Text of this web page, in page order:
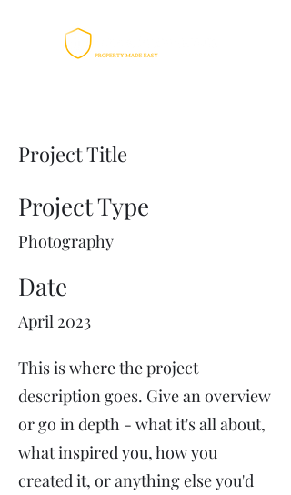
Project Title
Project Type
Photography
Date
April 2023
This is where the project
description goes. Give an overview
or go in depth - what it's all about,
what inspired you, how you
created it, or anything else you'd